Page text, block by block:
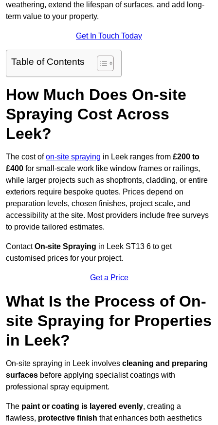
weathering, extend the lifespan of surfaces, and add long-
term value to your property.
Get In Touch Today
Table of Contents
How Much Does On-site
Spraying Cost Across
Leek?
The cost ofon-site spraying in Leek ranges from £200 to
£400 for small-scale work like window frames or railings,
while larger projects such as shopfronts, cladding, or entire
exteriors require bespoke quotes. Prices depend on
preparation levels, chosen finishes, project scale, and
accessibility at the site. Most providers include free surveys
to provide tailored estimates.
ContactOn-site Spraying in Leek ST13 6 to get
customised prices for your project.
Get a Price
What Is the Process of On-
site Spraying for Properties
in Leek?
On-site spraying in Leek involves cleaning and preparing
surfaces before applying specialist coatings with
professional spray equipment.
The paint or coating is layered evenly, creating a
flawless, protective finish that enhances both aesthetics